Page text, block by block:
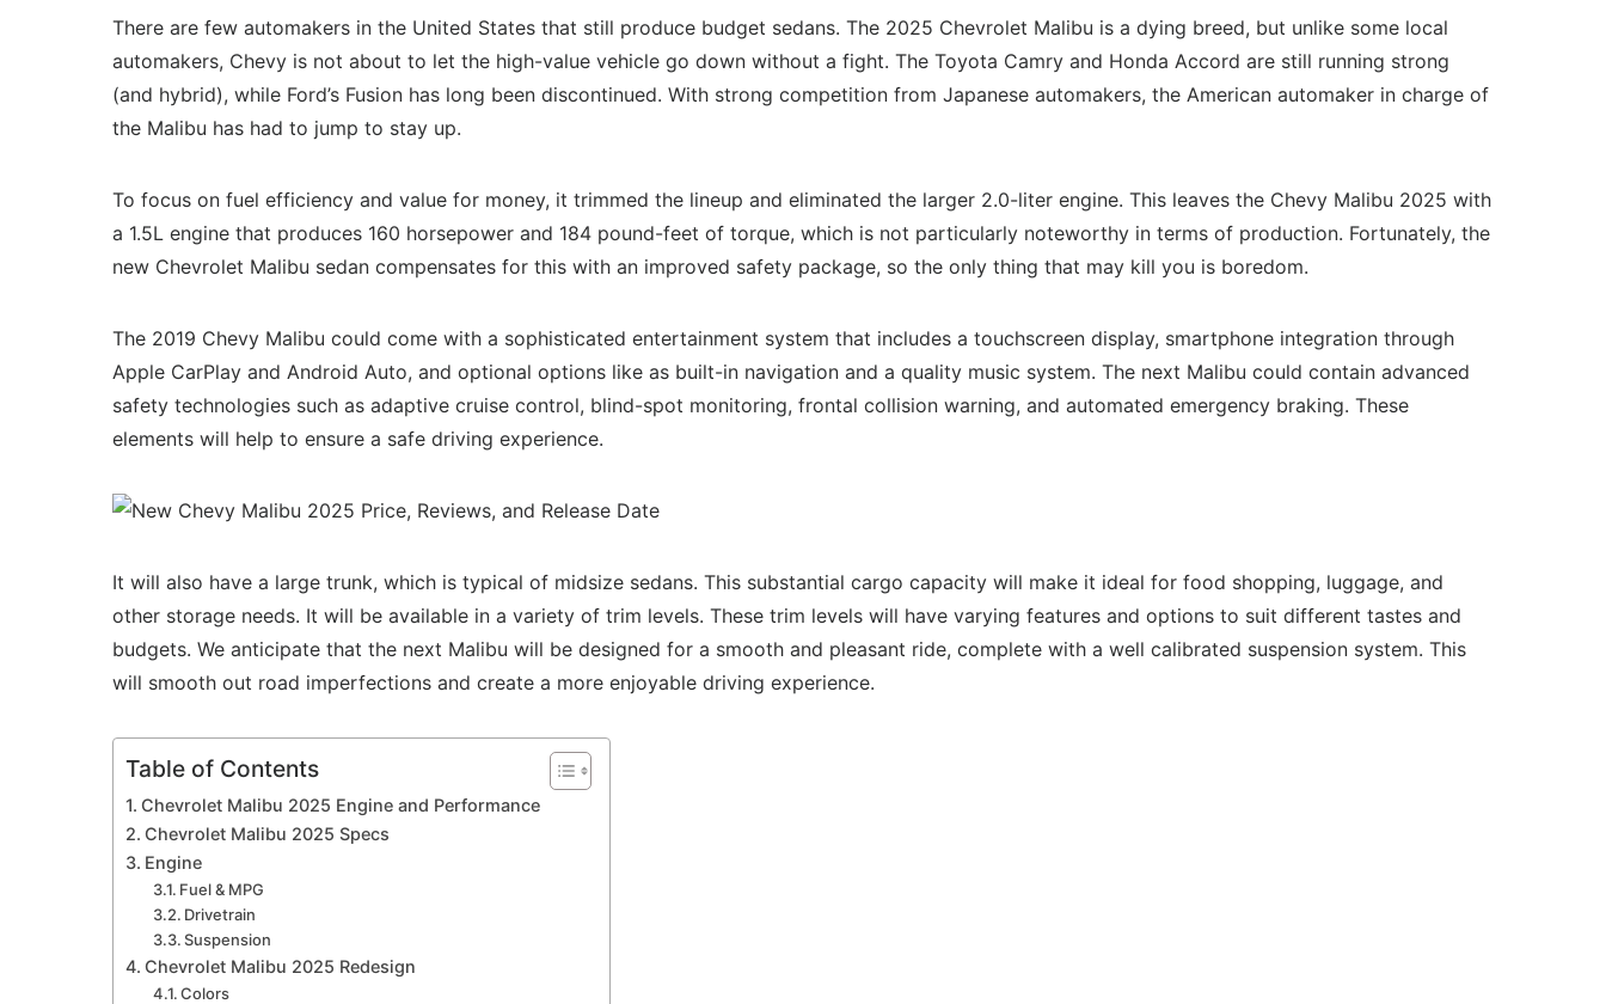
There are few automakers in the United States that still produce budget sedans. The 2025 Chevrolet Malibu is a dying breed, but unlike some local
automakers, Chevy is not about to let the high-value vehicle go down without a fight. The Toyota Camry and Honda Accord are still running strong
(and hybrid), while Ford’s Fusion has long been discontinued. With strong competition from Japanese automakers, the American automaker in charge of
the Malibu has had to jump to stay up.
To focus on fuel efficiency and value for money, it trimmed the lineup and eliminated the larger 2.0-liter engine. This leaves the Chevy Malibu 2025 with
a 1.5L engine that produces 160 horsepower and 184 pound-feet of torque, which is not particularly noteworthy in terms of production. Fortunately, the
new Chevrolet Malibu sedan compensates for this with an improved safety package, so the only thing that may kill you is boredom.
The 2019 Chevy Malibu could come with a sophisticated entertainment system that includes a touchscreen display, smartphone integration through
Apple CarPlay and Android Auto, and optional options like as built-in navigation and a quality music system. The next Malibu could contain advanced
safety technologies such as adaptive cruise control, blind-spot monitoring, frontal collision warning, and automated emergency braking. These
elements will help to ensure a safe driving experience.
It will also have a large trunk, which is typical of midsize sedans. This substantial cargo capacity will make it ideal for food shopping, luggage, and
other storage needs. It will be available in a variety of trim levels. These trim levels will have varying features and options to suit different tastes and
budgets. We anticipate that the next Malibu will be designed for a smooth and pleasant ride, complete with a well calibrated suspension system. This
will smooth out road imperfections and create a more enjoyable driving experience.
Table of Contents
Chevrolet Malibu 2025 Engine and Performance
Chevrolet Malibu 2025 Specs
Engine
Fuel & MPG
Drivetrain
Suspension
Chevrolet Malibu 2025 Redesign
Colors